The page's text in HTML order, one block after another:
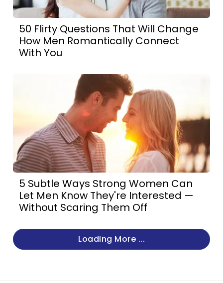
50 Flirty Questions That Will Change
How Men Romantically Connect
With You
5 Subtle Ways Strong Women Can
Let Men Know They're Interested —
Without Scaring Them Off
Loading More ...